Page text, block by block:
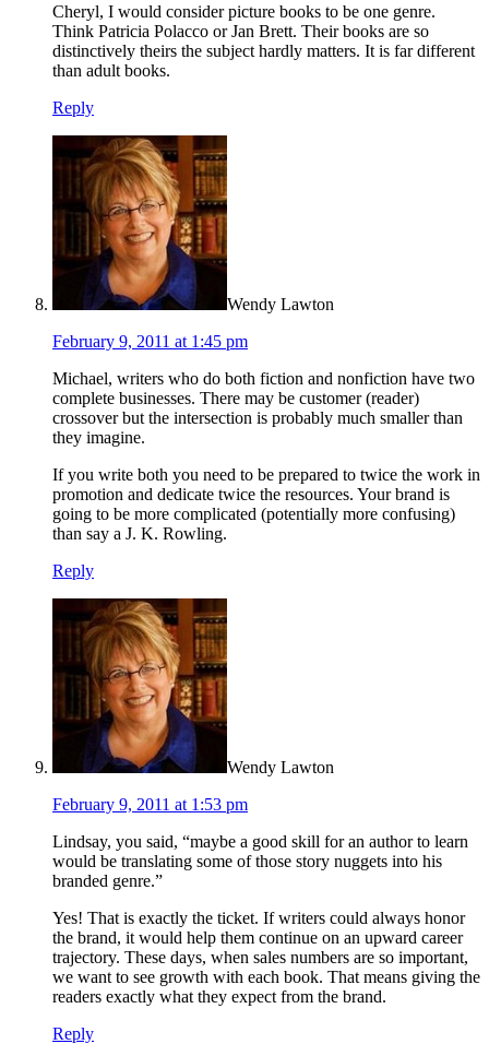
Cheryl, I would consider picture books to be one genre.
Think Patricia Polacco or Jan Brett. Their books are so
distinctively theirs the subject hardly matters. It is far different
than adult books.
Reply
Wendy Lawton
February 9, 2011 at 1:45 pm
Michael, writers who do both fiction and nonfiction have two
complete businesses. There may be customer (reader)
crossover but the intersection is probably much smaller than
they imagine.
If you write both you need to be prepared to twice the work in
promotion and dedicate twice the resources. Your brand is
going to be more complicated (potentially more confusing)
than say a J. K. Rowling.
Reply
Wendy Lawton
February 9, 2011 at 1:53 pm
Lindsay, you said, “maybe a good skill for an author to learn
would be translating some of those story nuggets into his
branded genre.”
Yes! That is exactly the ticket. If writers could always honor
the brand, it would help them continue on an upward career
trajectory. These days, when sales numbers are so important,
we want to see growth with each book. That means giving the
readers exactly what they expect from the brand.
Reply